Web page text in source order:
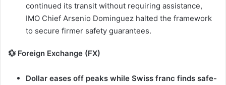
continued its transit without requiring assistance,
IMO Chief Arsenio Dominguez halted the framework
to secure firmer safety guarantees.
💱 Foreign Exchange (FX)
Dollar eases off peaks while Swiss franc finds safe-